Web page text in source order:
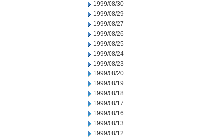
1999/08/30
1999/08/29
1999/08/27
1999/08/26
1999/08/25
1999/08/24
1999/08/23
1999/08/20
1999/08/19
1999/08/18
1999/08/17
1999/08/16
1999/08/13
1999/08/12